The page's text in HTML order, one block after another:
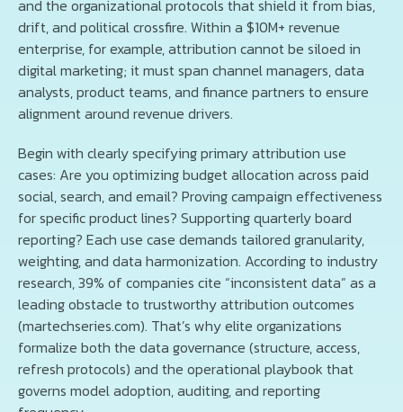
and the organizational protocols that shield it from bias,
drift, and political crossfire. Within a $10M+ revenue
enterprise, for example, attribution cannot be siloed in
digital marketing; it must span channel managers, data
analysts, product teams, and finance partners to ensure
alignment around revenue drivers.
Begin with clearly specifying primary attribution use
cases: Are you optimizing budget allocation across paid
social, search, and email? Proving campaign effectiveness
for specific product lines? Supporting quarterly board
reporting? Each use case demands tailored granularity,
weighting, and data harmonization. According to industry
research, 39% of companies cite “inconsistent data” as a
leading obstacle to trustworthy attribution outcomes
(martechseries.com). That’s why elite organizations
formalize both the data governance (structure, access,
refresh protocols) and the operational playbook that
governs model adoption, auditing, and reporting